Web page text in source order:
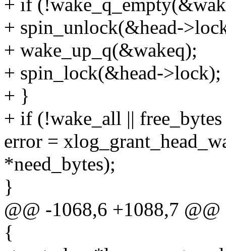
+ if
+ spin_unlock(&head-
+ wake_up_q(&wakeq);
+ spin_lock(&head->lock);
+ }
+ if (!wake_all ||
error =
*need_bytes);
}
@@ -1068,6 +1088,7 @@
{